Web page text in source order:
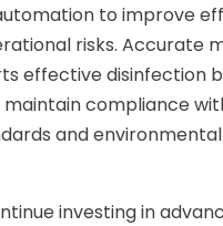
to improve
risks. Accurate
effective disinfection
maintain compliance
and environmental
investing in